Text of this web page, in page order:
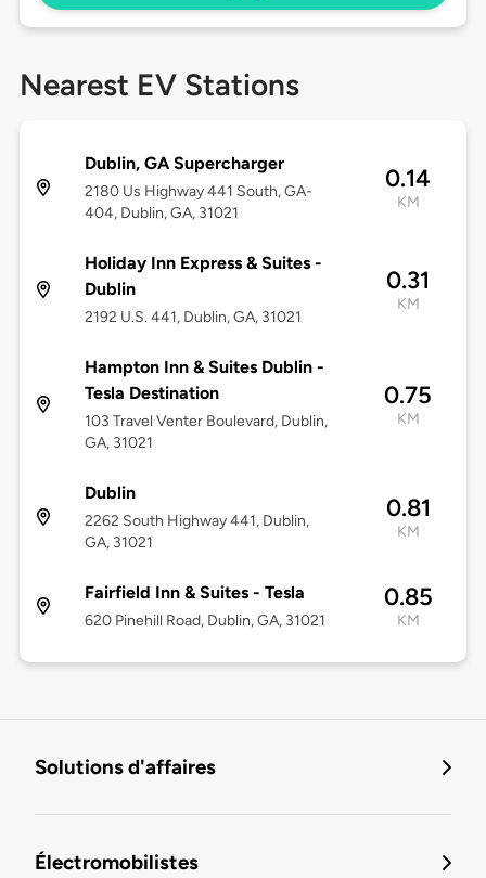
Nearest EV Stations
Dublin, GA Supercharger
2180 Us Highway 441 South, GA-
404, Dublin, GA, 31021
0.14
KM
Holiday Inn Express & Suites -
Dublin
2192 U.S. 441, Dublin, GA, 31021
0.31
KM
Hampton Inn & Suites Dublin -
Tesla Destination
103 Travel Venter Boulevard, Dublin,
GA, 31021
0.75
KM
Dublin
2262 South Highway 441, Dublin,
GA, 31021
0.81
KM
Fairfield Inn & Suites - Tesla
620 Pinehill Road, Dublin, GA, 31021
0.85
KM
Solutions d'affaires
Électromobilistes